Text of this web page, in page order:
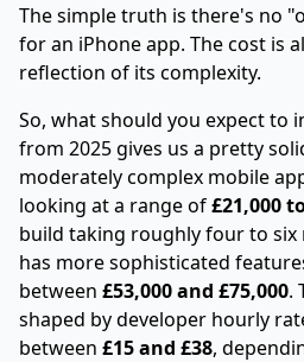
The simple truth is there's no
for an iPhone app. The cost is
reflection of its complexity.
So, what should you expect to
from 2025 gives us a pretty
moderately complex mobile
looking at a range of£21,000
build taking roughly four to six
has more sophisticated
between £53,000 and £75,000.
shaped by developer hourly
between £15 and £38,